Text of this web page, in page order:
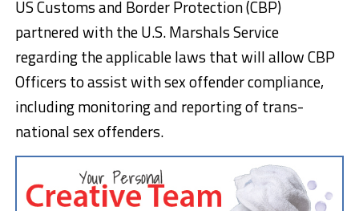
US Customs and Border Protection (CBP)
partnered with the U.S. Marshals Service
regarding the applicable laws that will allow CBP
Officers to assist with sex offender compliance,
including monitoring and reporting of trans-
national sex offenders.